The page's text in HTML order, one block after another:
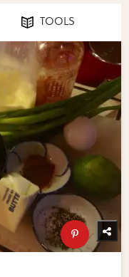
TOOLS